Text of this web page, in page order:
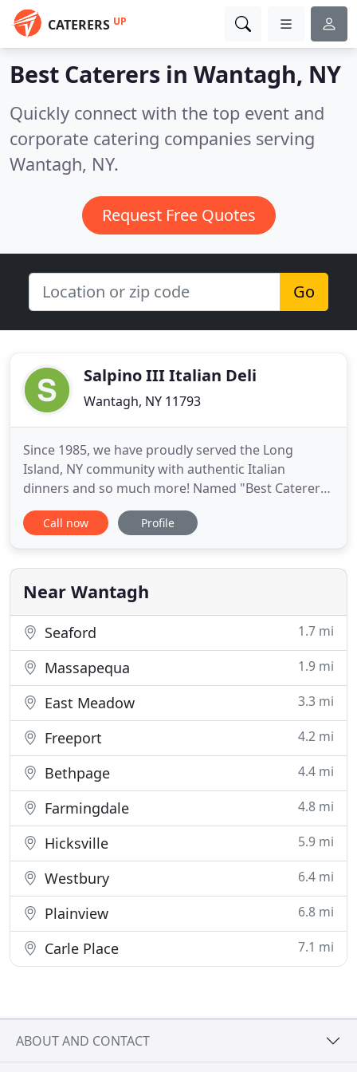
CATERERS UP
Best Caterers in Wantagh, NY
Quickly connect with the top event and
corporate catering companies serving
Wantagh, NY.
Request Free Quotes
Go
Salpino III Italian Deli
Wantagh, NY 11793
Since 1985, we have proudly served the Long
Island, NY community with authentic Italian
dinners and so much more! Named "Best Caterers
on Long Island" by Channel 12 LI News, we remain
a "Boar's Head Deli of Distinction" since 2001. We
to please you! Salpinos in Wantagh provides great
food, groceries
Call now Profile
Near Wantagh
Seaford 1.7 mi
Massapequa 1.9 mi
East Meadow 3.3 mi
Freeport 4.2 mi
Bethpage 4.4 mi
Farmingdale 4.8 mi
Hicksville 5.9 mi
Westbury 6.4 mi
Plainview 6.8 mi
Carle Place 7.1 mi
ABOUT AND CONTACT